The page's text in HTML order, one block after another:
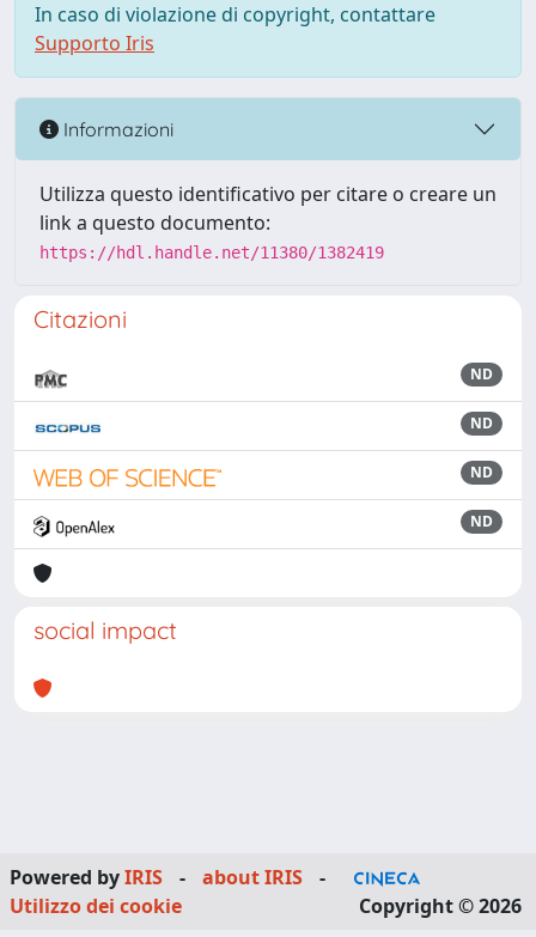
In caso di violazione di copyright, contattare
Supporto Iris
Informazioni
Utilizza questo identificativo per citare o creare un
link a questo documento:
https://hdl.handle.net/11380/1382419
Citazioni
ND
ND
ND
ND
social impact
Powered byIRIS - about IRIS
-
Utilizzo dei cookie
Copyright © 2026